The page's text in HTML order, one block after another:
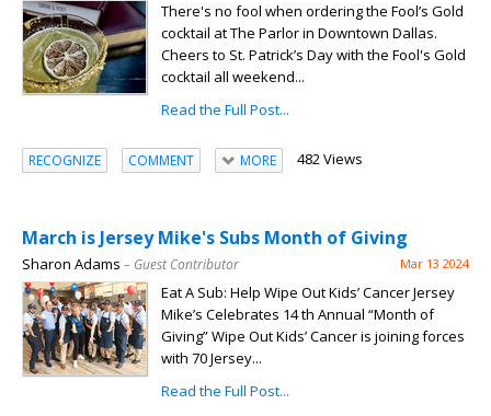
There's no fool when ordering the Fool’s Gold
cocktail at The Parlor in Downtown Dallas.
Cheers to St. Patrick’s Day with the Fool's Gold
cocktail all weekend...
Read the Full Post...
RECOGNIZE COMMENT MORE 482 Views
March is Jersey Mike's Subs Month of Giving
Sharon Adams – Guest Contributor Mar 13 2024
Eat A Sub: Help Wipe Out Kids’ Cancer Jersey
Mike’s Celebrates 14 th Annual “Month of
Giving” Wipe Out Kids’ Cancer is joining forces
with 70 Jersey...
Read the Full Post...